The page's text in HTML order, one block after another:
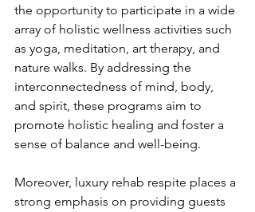
the opportunity to participate in a wide
array of holistic wellness activities such
as yoga, meditation, art therapy, and
nature walks. By addressing the
interconnectedness of mind, body,
and spirit, these programs aim to
promote holistic healing and foster a
sense of balance and well-being.
Moreover, luxury rehab respite places a
strong emphasis on providing guests